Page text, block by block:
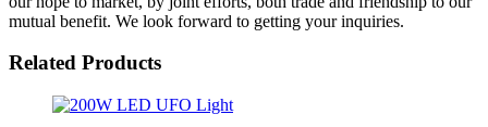
mutual benefit. We look forward to getting your inquiries.
Related Products